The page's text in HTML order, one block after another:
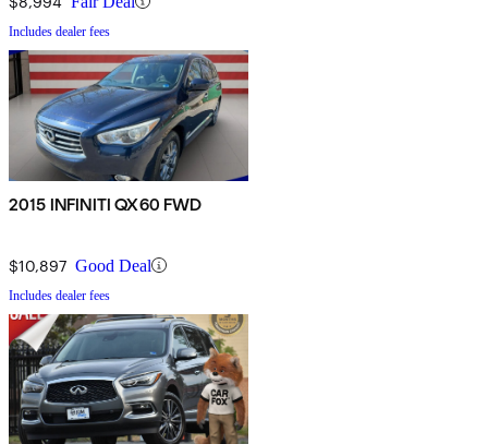
Includes dealer fees
2015 INFINITI QX60 FWD
$10,897 Good Deal
Includes dealer fees